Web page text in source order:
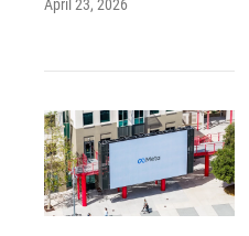
April 23, 2026